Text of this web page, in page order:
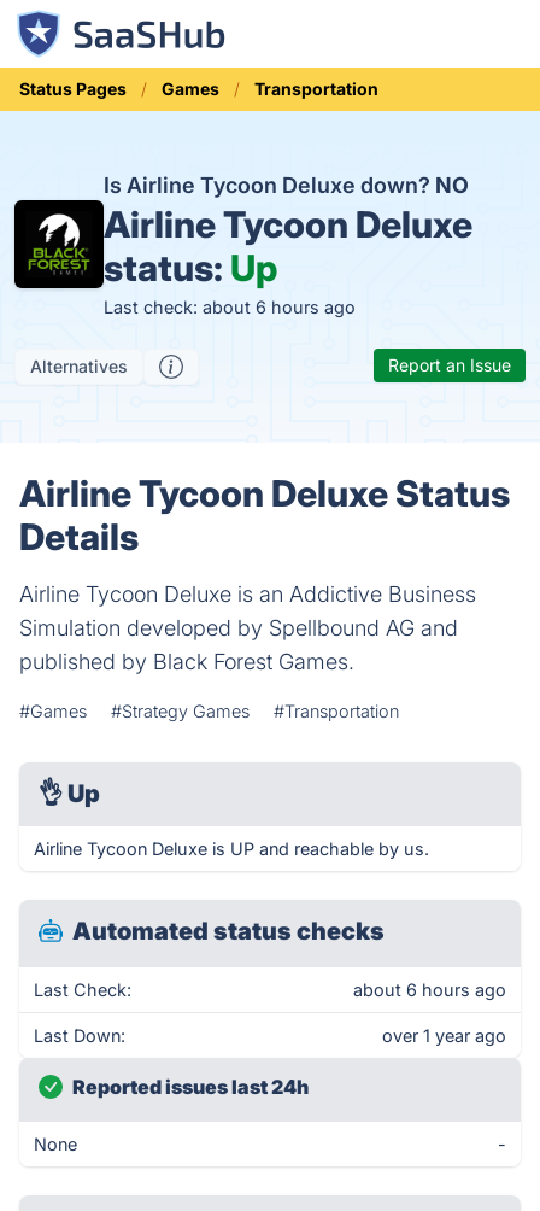
Status Pages Games Transportation
Is Airline Tycoon Deluxe down? NO
Airline Tycoon Deluxe
status: Up
Last check: about 6 hours ago
Alternatives Report an Issue
Airline Tycoon Deluxe Status
Details
Airline Tycoon Deluxe is an Addictive Business
Simulation developed by Spellbound AG and
published by Black Forest Games.
#Games #Strategy Games #Transportation
👌 Up
Airline Tycoon Deluxe is UP and reachable by us.
Automated status checks
Last Check: about 6 hours ago
Last Down: over 1 year ago
Reported issues last 24h
None -